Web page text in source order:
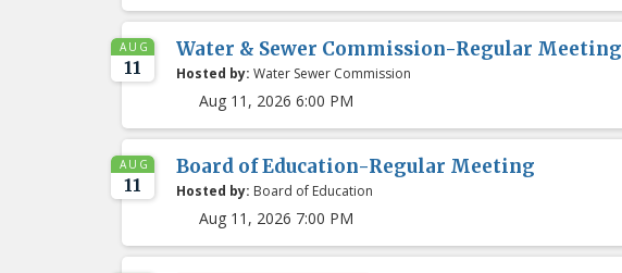
AUG
11
Water & Sewer Commission-Regular Meeting
Hosted by: Water Sewer Commission
Aug 11, 2026 6:00 PM
AUG
11
Board of Education-Regular Meeting
Hosted by: Board of Education
Aug 11, 2026 7:00 PM